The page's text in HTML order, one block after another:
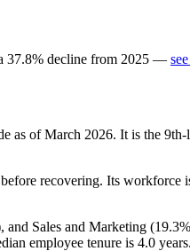
37.8% decline from 2025 —
as of March 2026. It is the 9th-
recovering. Its workforce
and Sales and Marketing (19.3%
employee tenure is 4.0 years.